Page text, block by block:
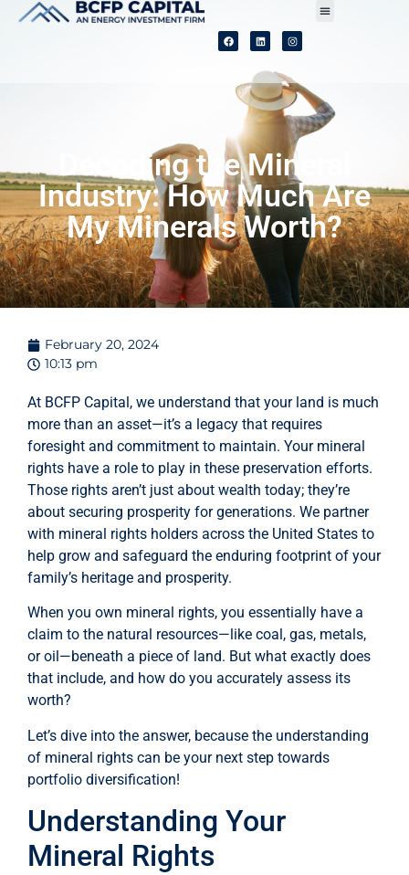
Decoding the Mineral
Industry: How Much Are
My Minerals Worth?
February 20, 2024
10:13 pm
At BCFP Capital, we understand that your land is much
more than an asset—it’s a legacy that requires
foresight and commitment to maintain. Your mineral
rights have a role to play in these preservation efforts.
Those rights aren’t just about wealth today; they’re
about securing prosperity for generations. We partner
with mineral rights holders across the United States to
help grow and safeguard the enduring footprint of your
family’s heritage and prosperity.
When you own mineral rights, you essentially have a
claim to the natural resources—like coal, gas, metals,
or oil—beneath a piece of land. But what exactly does
that include, and how do you accurately assess its
worth?
Let’s dive into the answer, because the understanding
of mineral rights can be your next step towards
portfolio diversification!
Understanding Your
Mineral Rights